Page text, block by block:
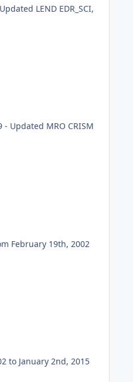
LEND EDR_SCI,
Updated MRO CRISM
February 19th, 2002
to January 2nd, 2015